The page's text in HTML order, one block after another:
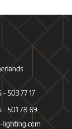
- 503 77 17
- 501 78 69
lighting.com